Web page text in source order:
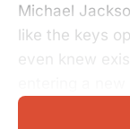
Michael
like the keys
even knew